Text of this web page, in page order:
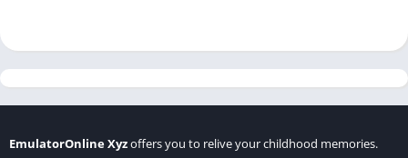
EmulatorOnline Xyzoffers you to relive your childhood memories.